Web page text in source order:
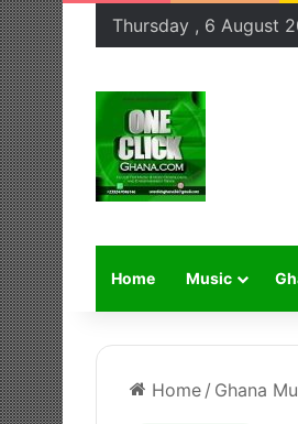
Thursday , 6 August
Home Music
Home / Ghana